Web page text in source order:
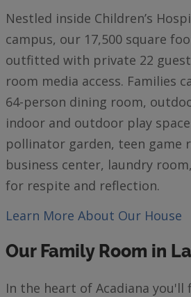
Nestled inside Children’s
campus, our 17,500 square
outfitted with private 22
room media access. Families
64-person dining room,
indoor and outdoor play
pollinator garden, teen game
business center, laundry
for respite and reflection.
Learn More About Our House
Our Family Room in
In the heart of Acadiana you'll